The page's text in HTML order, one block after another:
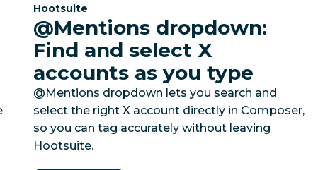
Category:
Hootsuite
@Mentions dropdown:
Find and select X
accounts as you type
@Mentions dropdown lets you search and
select the right X account directly in Composer,
so you can tag accurately without leaving
Hootsuite.